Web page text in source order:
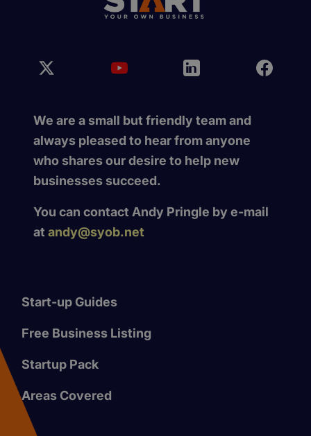
We are a small but friendly team and
always pleased to hear from anyone
who shares our desire to help new
businesses succeed.
You can contact Andy Pringle by e-mail
at andy@syob.net
Start-up Guides
Free Business Listing
Startup Pack
Areas Covered